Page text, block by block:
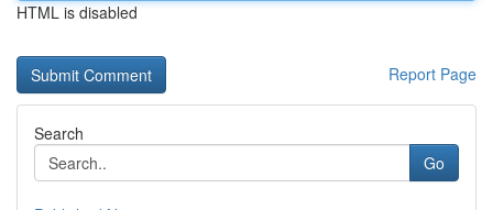
HTML is disabled
Report Page
Search
Go